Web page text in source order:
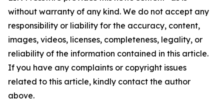
without warranty of any kind. We do not accept any
responsibility or liability for the accuracy, content,
images, videos, licenses, completeness, legality, or
reliability of the information contained in this article.
If you have any complaints or copyright issues
related to this article, kindly contact the author
above.